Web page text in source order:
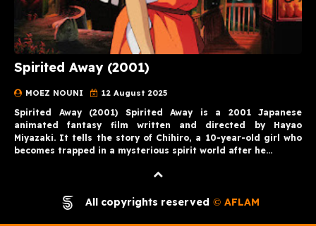
Spirited Away (2001)
MOEZ NOUNI 12 August 2025
Spirited Away (2001) Spirited Away is a 2001 Japanese
animated fantasy film written and directed by Hayao
Miyazaki. It tells the story of Chihiro, a 10-year-old girl who
becomes trapped in a mysterious spirit world after he…
All copyrights reserved © AFLAM